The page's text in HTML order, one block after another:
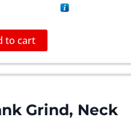
to cart
Grind, Neck